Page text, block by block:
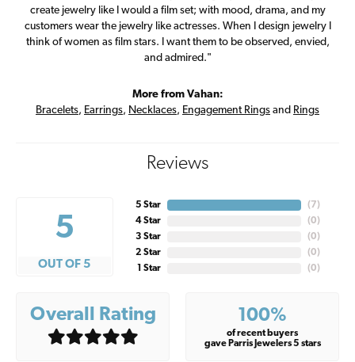
create jewelry like I would a film set; with mood, drama, and my
customers wear the jewelry like actresses. When I design jewelry I
think of women as film stars. I want them to be observed, envied,
and admired."
More from Vahan:
Bracelets, Earrings, Necklaces, Engagement Rings and Rings
Reviews
5
OUT OF 5
5 Star
4 Star
3 Star
2 Star
1 Star
(7)
(0)
(0)
(0)
(0)
Overall Rating 100%
of recent buyers
gave Parris Jewelers 5 stars